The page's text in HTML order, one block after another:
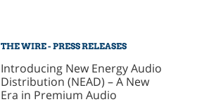
THE WIRE - PRESS RELEASES
Introducing New Energy Audio
Distribution (NEAD) – A New
Era in Premium Audio